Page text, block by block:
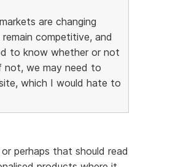
are changing
competitive, and
to know whether or not
not, we may need to
which I would hate to
perhaps that should read